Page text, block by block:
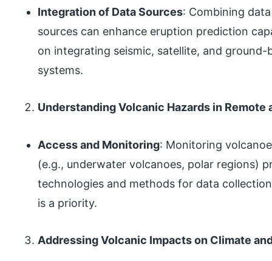
Integration of Data Sources: Combining
sources can enhance eruption prediction
on integrating seismic, satellite, and
systems.
Understanding Volcanic Hazards in Remote
Access and Monitoring: Monitoring
(e.g., underwater volcanoes, polar regions)
technologies and methods for data
is a priority.
Addressing Volcanic Impacts on Climate